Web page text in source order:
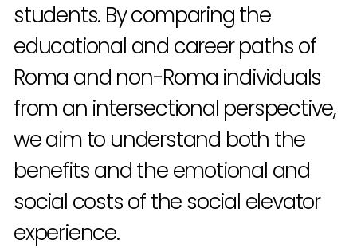
students. By comparing the
educational and career paths of
Roma and non-Roma individuals
from an intersectional perspective,
we aim to understand both the
benefits and the emotional and
social costs of the social elevator
experience.